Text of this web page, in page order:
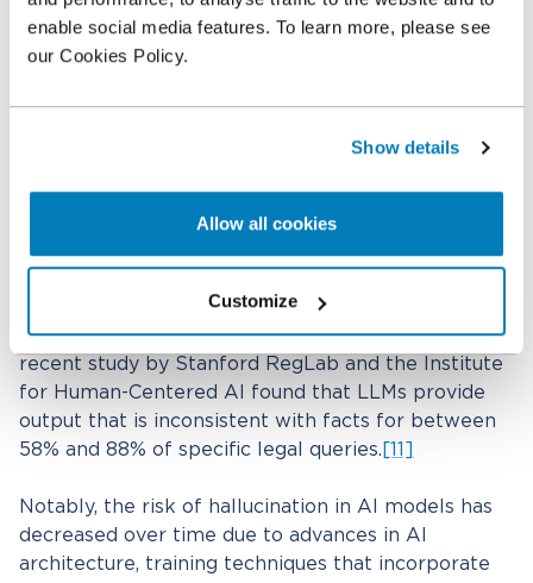
enable social media features. To learn more, please see
our Cookies Policy.
Show details
Allow all cookies
Customize
If you are considering using AI in litigation or
in AI and ways to minimize or properly address
them. One of the primary concerns is “model
misleading information that appears credible.
Another concern is that most LLM models are not
self-aware of hallucinations or other errors and fail
prompts. This is particularly problematic in legal
contexts, where factual accuracy is paramount. A
recent study by Stanford RegLab and the Institute
for Human-Centered AI found that LLMs provide
output that is inconsistent with facts for between
58% and 88% of specific legal queries. [11]
Notably, the risk of hallucination in AI models has
decreased over time due to advances in AI
architecture, training techniques that incorporate